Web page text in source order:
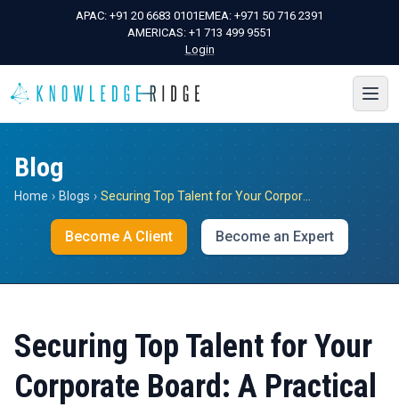
APAC: +91 20 6683 0101EMEA: +971 50 716 2391
AMERICAS: +1 713 499 9551
Login
Blog
Home › Blogs ›
Become A Client Become an Expert
Securing Top Talent for Your
Corporate Board: A Practical